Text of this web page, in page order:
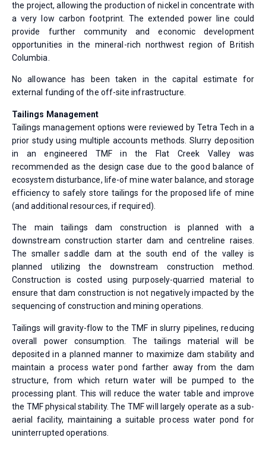
the project, allowing the production of nickel in concentrate with
a very low carbon footprint. The extended power line could
provide further community and economic development
opportunities in the mineral-rich northwest region of British
Columbia.
No allowance has been taken in the capital estimate for
external funding of the off-site infrastructure.
Tailings Management
Tailings management options were reviewed by Tetra Tech in a
prior study using multiple accounts methods. Slurry deposition
in an engineered TMF in the Flat Creek Valley was
recommended as the design case due to the good balance of
ecosystem disturbance, life-of mine water balance, and storage
efficiency to safely store tailings for the proposed life of mine
(and additional resources, if required).
The main tailings dam construction is planned with a
downstream construction starter dam and centreline raises.
The smaller saddle dam at the south end of the valley is
planned utilizing the downstream construction method.
Construction is costed using purposely-quarried material to
ensure that dam construction is not negatively impacted by the
sequencing of construction and mining operations.
Tailings will gravity-flow to the TMF in slurry pipelines, reducing
overall power consumption. The tailings material will be
deposited in a planned manner to maximize dam stability and
maintain a process water pond farther away from the dam
structure, from which return water will be pumped to the
processing plant. This will reduce the water table and improve
the TMF physical stability. The TMF will largely operate as a sub-
aerial facility, maintaining a suitable process water pond for
uninterrupted operations.